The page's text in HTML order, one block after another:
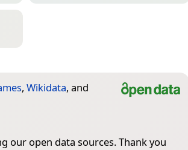
, Wikidata, and
our open data sources. Thank you